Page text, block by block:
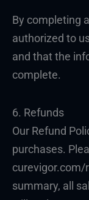
By completing
authorized to
and that the
complete.
6. Refunds
Our Refund
purchases.
curevigor.com/
summary, all